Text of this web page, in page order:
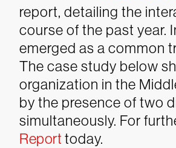
report, detailing the
course of the past year.
emerged as a common
The case study below
organization in the
by the presence of two
simultaneously. For
Report today.